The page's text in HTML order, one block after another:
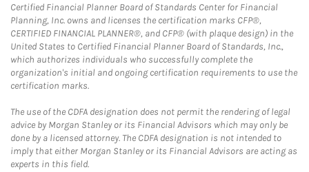
Certified Financial Planner Board of Standards Center for Financial
Planning, Inc. owns and licenses the certification marks CFP®,
CERTIFIED FINANCIAL PLANNER®, and CFP® (with plaque design) in the
United States to Certified Financial Planner Board of Standards, Inc.,
which authorizes individuals who successfully complete the
organization's initial and ongoing certification requirements to use the
certification marks.
The use of the CDFA designation does not permit the rendering of legal
advice by Morgan Stanley or its Financial Advisors which may only be
done by a licensed attorney. The CDFA designation is not intended to
imply that either Morgan Stanley or its Financial Advisors are acting as
experts in this field.